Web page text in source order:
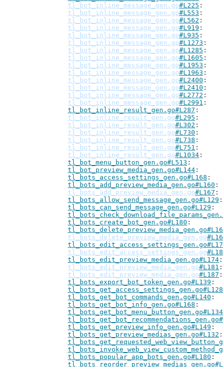
tl_bot_inline_message_gen.go#L225
tl_bot_inline_message_gen.go#L553
tl_bot_inline_message_gen.go#L562
tl_bot_inline_message_gen.go#L919
tl_bot_inline_message_gen.go#L935
tl_bot_inline_message_gen.go#L1273
tl_bot_inline_message_gen.go#L1285
tl_bot_inline_message_gen.go#L1605
tl_bot_inline_message_gen.go#L1953
tl_bot_inline_message_gen.go#L1963
tl_bot_inline_message_gen.go#L2400
tl_bot_inline_message_gen.go#L2410
tl_bot_inline_message_gen.go#L2772
tl_bot_inline_message_gen.go#L2991
tl_bot_inline_result_gen.go#L287
tl_bot_inline_result_gen.go#L295
tl_bot_inline_result_gen.go#L302
tl_bot_inline_result_gen.go#L730
tl_bot_inline_result_gen.go#L738
tl_bot_inline_result_gen.go#L751
tl_bot_inline_result_gen.go#L1034
tl_bot_menu_button_gen.go#L513
tl_bot_preview_media_gen.go#L144
tl_bots_access_settings_gen.go#L168
tl_bots_add_preview_media_gen.go#L160
tl_bots_add_preview_media_gen.go#L167
tl_bots_allow_send_message_gen.go#L129
tl_bots_can_send_message_gen.go#L129
tl_bots_create_bot_gen.go#L180
tl_bots_delete_preview_media_gen.go
tl_bots_edit_access_settings_gen.go
tl_bots_edit_preview_media_gen.go#L174
tl_bots_edit_preview_media_gen.go#L181
tl_bots_edit_preview_media_gen.go#L187
tl_bots_export_bot_token_gen.go#L139
tl_bots_get_access_settings_gen.go#L128
tl_bots_get_bot_commands_gen.go#L140
tl_bots_get_bot_info_gen.go#L168
tl_bots_get_bot_menu_button_gen.go#L134
tl_bots_get_preview_info_gen.go#L149
tl_bots_get_preview_medias_gen.go#L132
tl_bots_popular_app_bots_gen.go#L180